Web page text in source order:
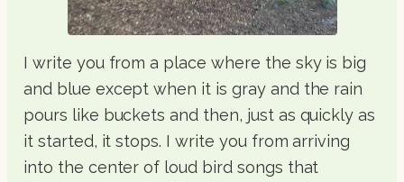
I write you from a place where the sky is big
and blue except when it is gray and the rain
pours like buckets and then, just as quickly as
it started, it stops. I write you from arriving
into the center of loud bird songs that